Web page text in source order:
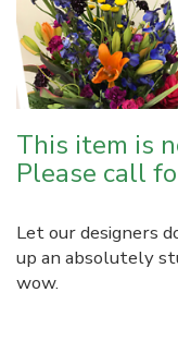
This item is
Please call
Let our designers
up an absolutely
wow.